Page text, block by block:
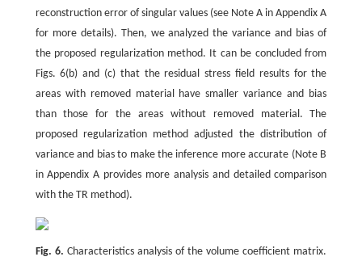
reconstruction error of singular values (see Note A in Appendix A
for more details). Then, we analyzed the variance and bias of
the proposed regularization method. It can be concluded from
Figs. 6(b) and (c) that the residual stress field results for the
areas with removed material have smaller variance and bias
than those for the areas without removed material. The
proposed regularization method adjusted the distribution of
variance and bias to make the inference more accurate (Note B
in Appendix A provides more analysis and detailed comparison
with the TR method).
Fig. 6. Characteristics analysis of the volume coefficient matrix.